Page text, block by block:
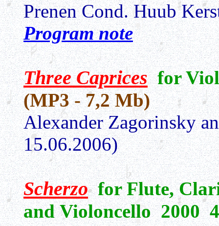
Prenen Cond. Huub
Program note
Three Caprices for
(MP3 - 7,2 Mb)
Alexander Zagorinsky
15.06.2006)
Scherzo for Flute,
and Violoncello 2000